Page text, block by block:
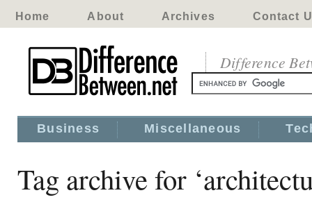
Home About Archives Contact
Difference
Business Miscellaneous
Tag archive for